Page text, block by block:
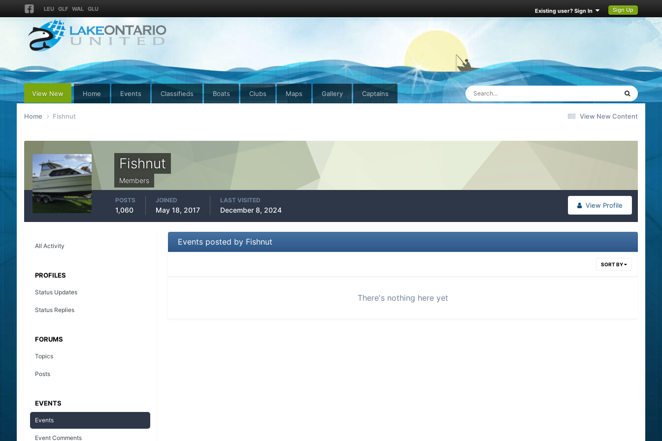
LEU GLF WAL GLU Existing user? Sign In Sign Up
View New Home Events Classifieds Boats Clubs Maps Gallery Captains
View New Content
Home Fishnut
Fishnut
Members
View Profile
POSTS
1,060
JOINED
May 18, 2017
LAST VISITED
December 8, 2024
All Activity
PROFILES
Status Updates
Status Replies
FORUMS
Topics
Posts
EVENTS
Events
Event Comments
Events posted by Fishnut
SORT BY
There's nothing here yet